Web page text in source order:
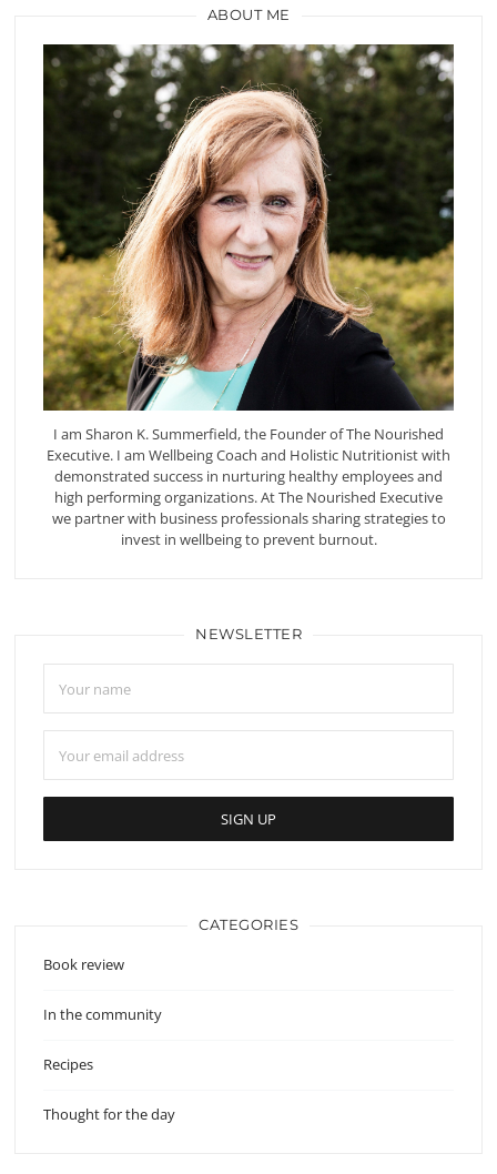
ABOUT ME
I am Sharon K. Summerfield, the Founder of The Nourished
Executive. I am Wellbeing Coach and Holistic Nutritionist with
demonstrated success in nurturing healthy employees and
high performing organizations. At The Nourished Executive
we partner with business professionals sharing strategies to
invest in wellbeing to prevent burnout.
NEWSLETTER
CATEGORIES
Book review
In the community
Recipes
Thought for the day